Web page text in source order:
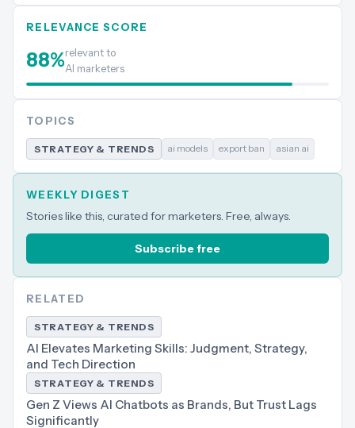
RELEVANCE SCORE
88%relevant to
AI marketers
TOPICS
STRATEGY & TRENDS ai models export ban asian ai
WEEKLY DIGEST
Stories like this, curated for marketers. Free, always.
Subscribe free
RELATED
STRATEGY & TRENDS
AI Elevates Marketing Skills: Judgment, Strategy,
and Tech Direction
STRATEGY & TRENDS
Gen Z Views AI Chatbots as Brands, But Trust Lags
Significantly